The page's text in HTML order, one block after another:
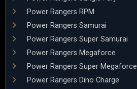
Power Rangers RPM
Power Rangers Samurai
Power Rangers Super Samurai
Power Rangers Megaforce
Power Rangers Super Megaforce
Power Rangers Dino Charge